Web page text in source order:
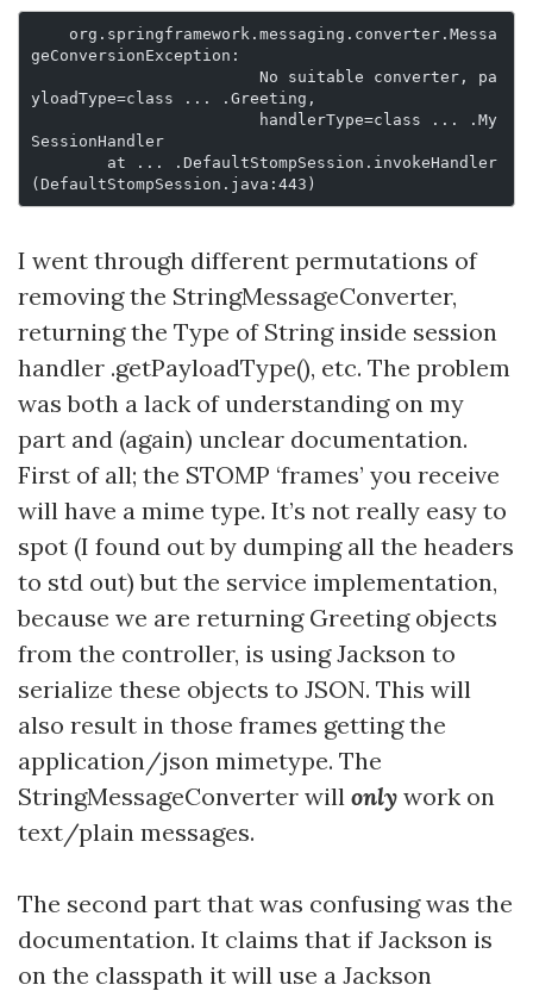
geConversionException:
yloadType=class ... .Greeting,
SessionHandler
(DefaultStompSession.java:443)
I went through different permutations of
removing the StringMessageConverter,
returning the Type of String inside session
handler .getPayloadType(), etc. The problem
was both a lack of understanding on my
part and (again) unclear documentation.
First of all; the STOMP ‘frames’ you receive
will have a mime type. It’s not really easy to
spot (I found out by dumping all the headers
to std out) but the service implementation,
because we are returning Greeting objects
from the controller, is using Jackson to
serialize these objects to JSON. This will
also result in those frames getting the
application/json mimetype. The
StringMessageConverter will only work on
text/plain messages.
The second part that was confusing was the
documentation. It claims that if Jackson is
on the classpath it will use a Jackson